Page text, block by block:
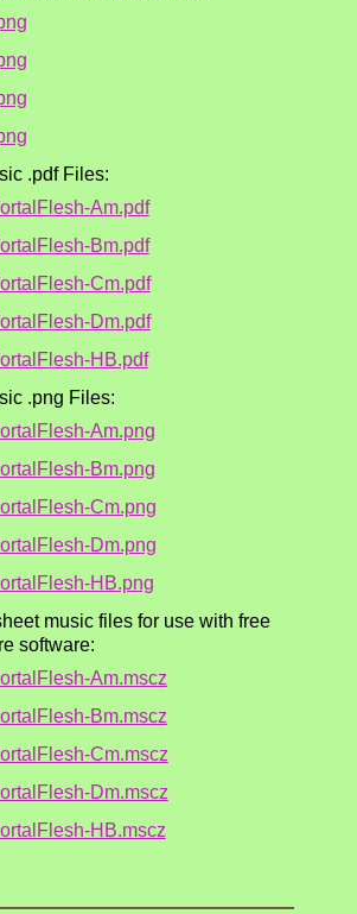
.pdf Files:
Am.pdf
Bm.pdf
Cm.pdf
Dm.pdf
HB.pdf
.png Files:
Am.png
Bm.png
Cm.png
Dm.png
HB.png
music files for use with free
software:
Am.mscz
Bm.mscz
Cm.mscz
Dm.mscz
HB.mscz